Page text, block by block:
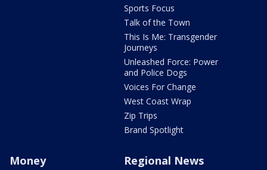
Sports Focus
Talk of the Town
This Is Me: Transgender
Journeys
Unleashed Force: Power
and Police Dogs
Voices For Change
West Coast Wrap
Zip Trips
Brand Spotlight
Money Regional News